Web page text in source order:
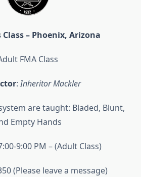
– Phoenix, Arizona
FMA Class
:Inheritor Mackler
are taught: Bladed, Blunt,
Empty Hands
9:00 PM – (Adult Class)
(Please leave a message)